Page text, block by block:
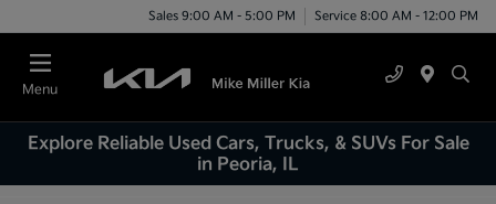
Sales 9:00 AM - 5:00 PM Service 8:00 AM - 12:00 PM
Menu
Explore Reliable Used Cars, Trucks, & SUVs For Sale
in Peoria, IL